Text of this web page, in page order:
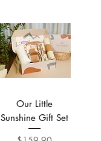
Our Little
Sunshine Gift Set